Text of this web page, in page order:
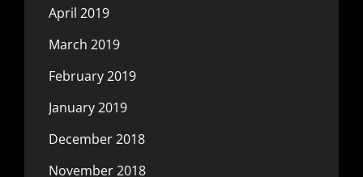
April 2019
March 2019
February 2019
January 2019
December 2018
November 2018